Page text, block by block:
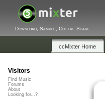
Download, Sample, Cut-up, Share.
ccMixter Home
Visitors
Find Music
Forums
About
Looking for...?